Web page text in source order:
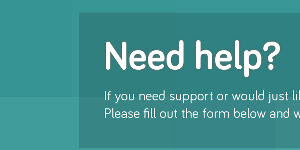
Need help?
If you need support or would just
Please fill out the form below and